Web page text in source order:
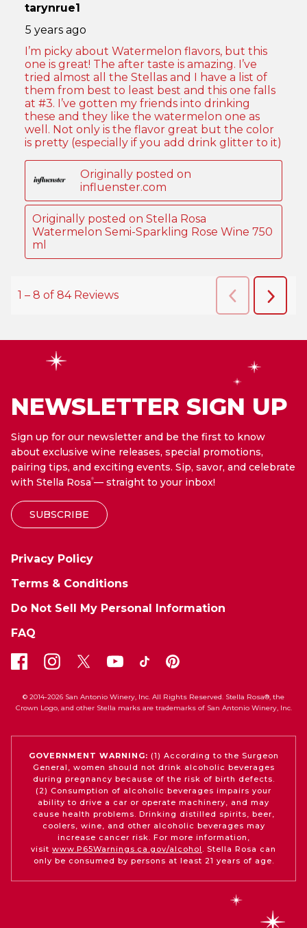
NEWSLETTER SIGN UP
Sign up for our newsletter and be the first to know
about exclusive wine releases, special promotions,
pairing tips, and exciting events. Sip, savor, and celebrate
with Stella Rosa®— straight to your inbox!
SUBSCRIBE
Privacy Policy
Terms & Conditions
Do Not Sell My Personal Information
FAQ
© 2014-2026 San Antonio Winery, Inc. All Rights Reserved. Stella Rosa®, the
Crown Logo, and other Stella marks are trademarks of San Antonio Winery, Inc.
GOVERNMENT WARNING: (1) According to the Surgeon
General, women should not drink alcoholic beverages
during pregnancy because of the risk of birth defects.
(2) Consumption of alcoholic beverages impairs your
ability to drive a car or operate machinery, and may
cause health problems. Drinking distilled spirits, beer,
coolers, wine, and other alcoholic beverages may
increase cancer risk. For more information,
visit www.P65Warnings.ca.gov/alcohol
. Stella Rosa can
only be consumed by persons at least 21 years of age.